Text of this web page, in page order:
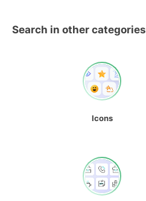
Search in other categories
Icons